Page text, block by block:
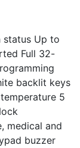
status Up to
Full 32-
backlit keys
5
medical and
buzzer